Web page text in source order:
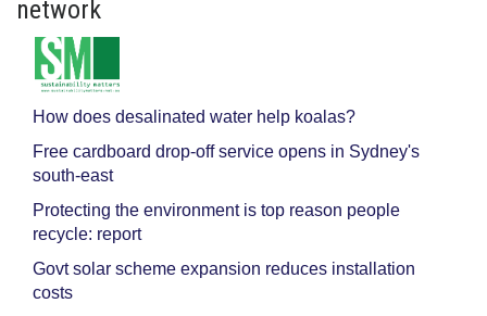
network
How does desalinated water help koalas?
Free cardboard drop-off service opens in Sydney's
south-east
Protecting the environment is top reason people
recycle: report
Govt solar scheme expansion reduces installation
costs